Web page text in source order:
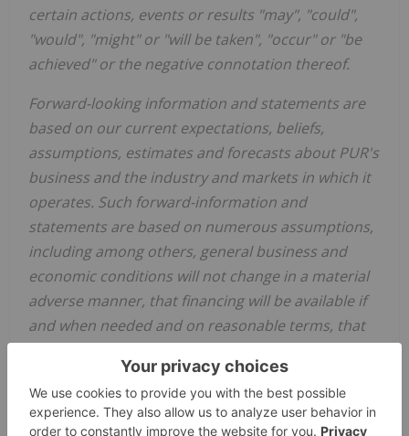
certain actions, events or results "may", "could",
"would", "might" or "will be taken", "occur" or "be
achieved" or the negative connotation thereof.
Forward-looking information and statements are
based on our current expectations, beliefs,
assumptions, estimates and forecasts about PUR's
business and the industry and markets in which it
operates. Such forward-information and
statements are based on numerous assumptions,
including among others, general business and
economic conditions will not change in a material
adverse manner, that financing will be available if
and when needed and on reasonable terms, that
and governmental and other approvals required
to conduct the Company's planned exploration
activities will be available on reasonable terms and